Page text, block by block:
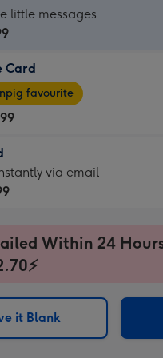
little messages
Card
favourite
via email
Within 24
it Blank